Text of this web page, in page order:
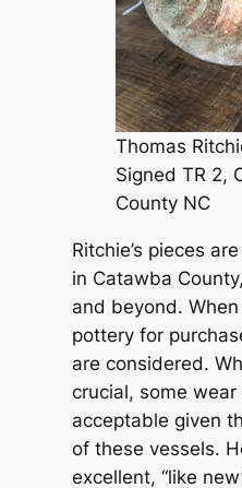
Thomas
Signed TR 2,
County NC
Ritchie’s pieces
in Catawba
and beyond.
pottery for
are considered.
crucial, some
acceptable given
of these vessels.
excellent, “like